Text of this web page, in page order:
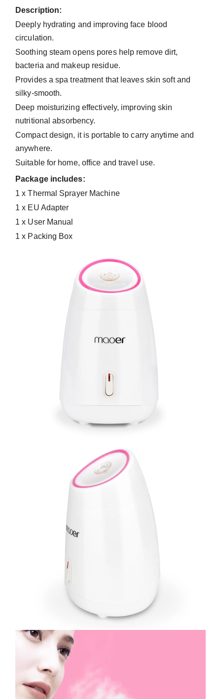
Description:
Deeply hydrating and improving face blood
circulation.
Soothing steam opens pores help remove dirt,
bacteria and makeup residue.
Provides a spa treatment that leaves skin soft and
silky-smooth.
Deep moisturizing effectively, improving skin
nutritional absorbency.
Compact design, it is portable to carry anytime and
anywhere.
Suitable for home, office and travel use.
Package includes:
1 x Thermal Sprayer Machine
1 x EU Adapter
1 x User Manual
1 x Packing Box